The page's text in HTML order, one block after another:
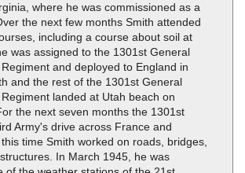
where he was commissioned as a
the next few months Smith attended
including a course about soil at
was assigned to the 1301st General
and deployed to England in
and the rest of the 1301st General
landed at Utah beach on
the next seven months the 1301st
Army's drive across France and
time Smith worked on roads, bridges,
In March 1945, he was